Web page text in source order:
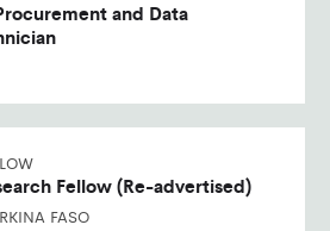
and Data
Fellow (Re-advertised)
FASO